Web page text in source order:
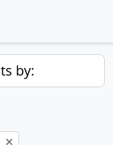
by: